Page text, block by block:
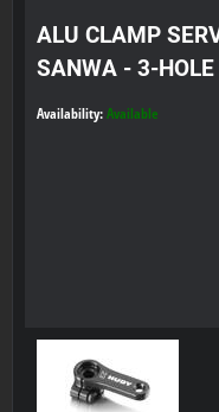
ALU CLAMP
SANWA - 3-
Availability: Available